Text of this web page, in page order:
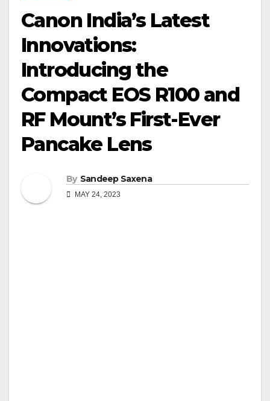
Canon India’s Latest
Innovations:
Introducing the
Compact EOS R100 and
RF Mount’s First-Ever
Pancake Lens
By Sandeep Saxena
MAY 24, 2023